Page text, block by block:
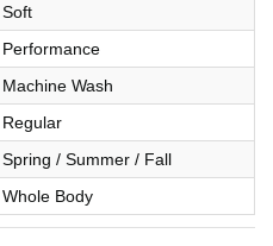
Soft
Performance
Machine Wash
Regular
Spring / Summer / Fall
Whole Body